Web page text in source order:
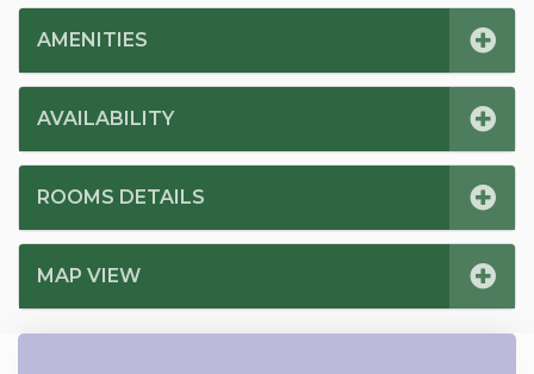
AMENITIES
AVAILABILITY
ROOMS DETAILS
MAP VIEW